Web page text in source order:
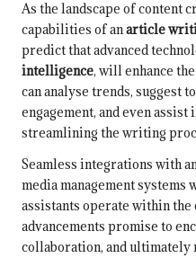
As the landscape of content
capabilities of anarticle
predict that advanced
intelligence, will enhance
can analyse trends, suggest
engagement, and even
streamlining the writing
Seamless integrations with
media management
assistants operate within the
advancements promise to
collaboration, and